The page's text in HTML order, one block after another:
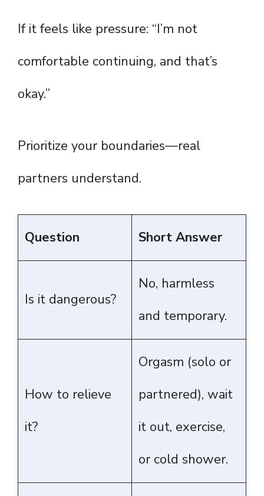
If it feels like pressure: “I’m not
comfortable continuing, and that’s
okay.”
Prioritize your boundaries—real
partners understand.
Question Short Answer
Is it dangerous?
No, harmless
and temporary.
How to relieve
it?
Orgasm (solo or
partnered), wait
it out, exercise,
or cold shower.